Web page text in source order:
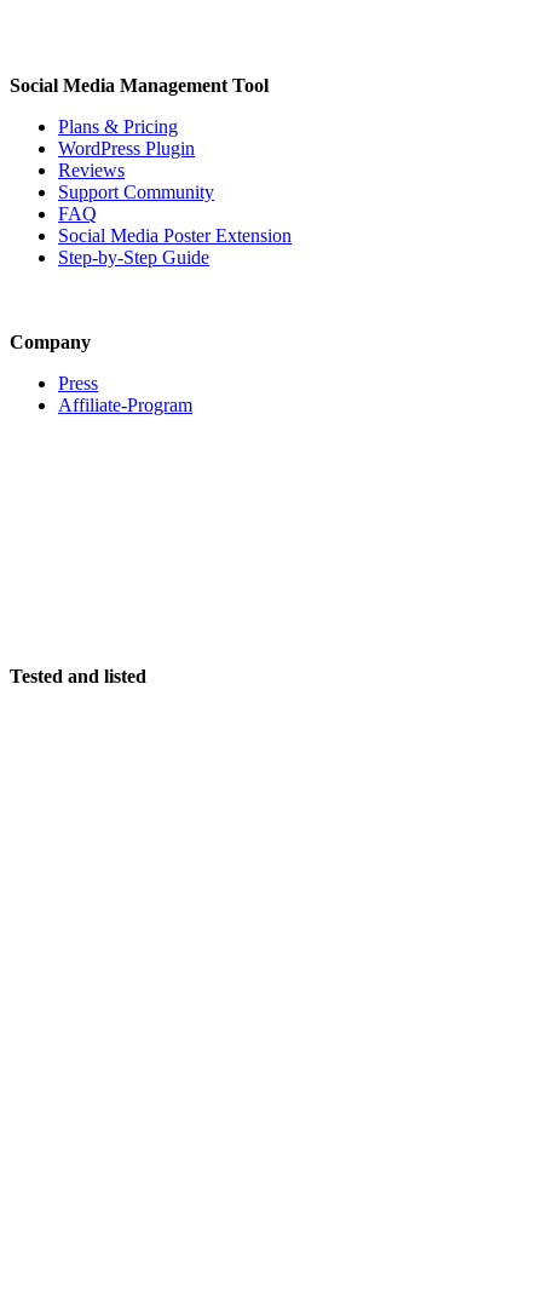
Social Media Management Tool
Plans & Pricing
WordPress Plugin
Reviews
Support Community
FAQ
Social Media Poster Extension
Step-by-Step Guide
Company
Press
Affiliate-Program
Tested and listed